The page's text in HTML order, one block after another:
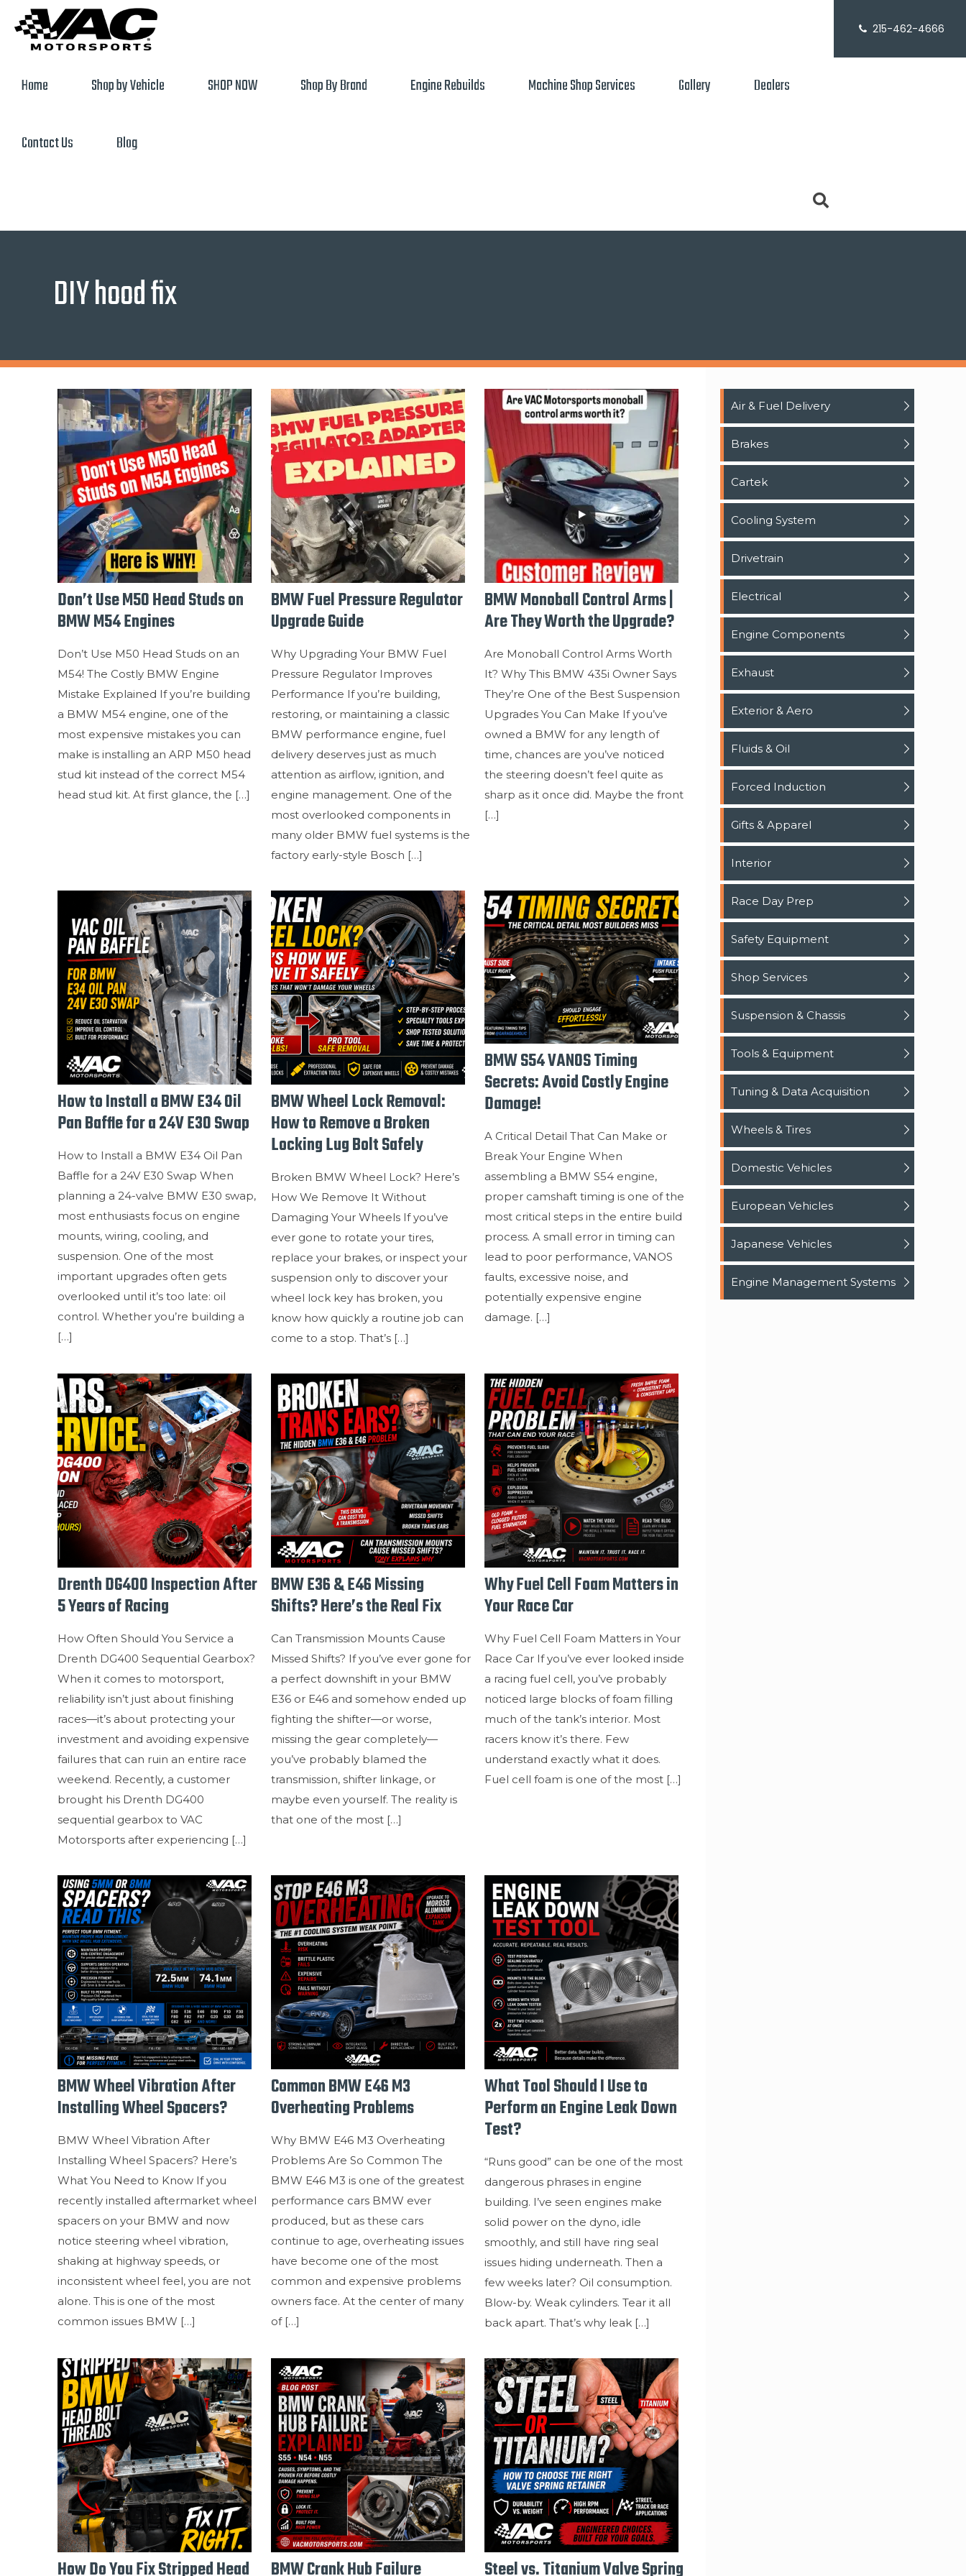
Home Shop by Vehicle SHOP NOW Shop By Brand Engine Rebuilds Machine Shop Services Gallery Dealers
Contact Us Blog
215-462-4666
DIY hood fix
Don’t Use M50 Head Studs on
BMW M54 Engines
Don’t Use M50 Head Studs on an
M54! The Costly BMW Engine
Mistake Explained If you’re building
a BMW M54 engine, one of the
most expensive mistakes you can
make is installing an ARP M50 head
stud kit instead of the correct M54
head stud kit. At first glance, the […]
BMW Fuel Pressure Regulator
Upgrade Guide
Why Upgrading Your BMW Fuel
Pressure Regulator Improves
Performance If you’re building,
restoring, or maintaining a classic
BMW performance engine, fuel
delivery deserves just as much
attention as airflow, ignition, and
engine management. One of the
most overlooked components in
many older BMW fuel systems is the
factory early-style Bosch […]
BMW Monoball Control Arms |
Are They Worth the Upgrade?
Are Monoball Control Arms Worth
It? Why This BMW 435i Owner Says
They’re One of the Best Suspension
Upgrades You Can Make If you’ve
owned a BMW for any length of
time, chances are you’ve noticed
the steering doesn’t feel quite as
sharp as it once did. Maybe the front
[…]
How to Install a BMW E34 Oil
Pan Baffle for a 24V E30 Swap
How to Install a BMW E34 Oil Pan
Baffle for a 24V E30 Swap When
planning a 24-valve BMW E30 swap,
most enthusiasts focus on engine
mounts, wiring, cooling, and
suspension. One of the most
important upgrades often gets
overlooked until it’s too late: oil
control. Whether you’re building a
[…]
BMW Wheel Lock Removal:
How to Remove a Broken
Locking Lug Bolt Safely
Broken BMW Wheel Lock? Here’s
How We Remove It Without
Damaging Your Wheels If you’ve
ever gone to rotate your tires,
replace your brakes, or inspect your
suspension only to discover your
wheel lock key has broken, you
know how quickly a routine job can
come to a stop. That’s […]
BMW S54 VANOS Timing
Secrets: Avoid Costly Engine
Damage!
A Critical Detail That Can Make or
Break Your Engine When
assembling a BMW S54 engine,
proper camshaft timing is one of the
most critical steps in the entire build
process. A small error in timing can
lead to poor performance, VANOS
faults, excessive noise, and
potentially expensive engine
damage. […]
Drenth DG400 Inspection After
5 Years of Racing
How Often Should You Service a
Drenth DG400 Sequential Gearbox?
When it comes to motorsport,
reliability isn’t just about finishing
races—it’s about protecting your
investment and avoiding expensive
failures that can ruin an entire race
weekend. Recently, a customer
brought his Drenth DG400
sequential gearbox to VAC
Motorsports after experiencing […]
BMW E36 & E46 Missing
Shifts? Here’s the Real Fix
Can Transmission Mounts Cause
Missed Shifts? If you’ve ever gone for
a perfect downshift in your BMW
E36 or E46 and somehow ended up
fighting the shifter—or worse,
missing the gear completely—
you’ve probably blamed the
transmission, shifter linkage, or
maybe even yourself. The reality is
that one of the most […]
Why Fuel Cell Foam Matters in
Your Race Car
Why Fuel Cell Foam Matters in Your
Race Car If you’ve ever looked inside
a racing fuel cell, you’ve probably
noticed large blocks of foam filling
much of the tank’s interior. Most
racers know it’s there. Few
understand exactly what it does.
Fuel cell foam is one of the most […]
BMW Wheel Vibration After
Installing Wheel Spacers?
BMW Wheel Vibration After
Installing Wheel Spacers? Here’s
What You Need to Know If you
recently installed aftermarket wheel
spacers on your BMW and now
notice steering wheel vibration,
shaking at highway speeds, or
inconsistent wheel feel, you are not
alone. This is one of the most
common issues BMW […]
Common BMW E46 M3
Overheating Problems
Why BMW E46 M3 Overheating
Problems Are So Common The
BMW E46 M3 is one of the greatest
performance cars BMW ever
produced, but as these cars
continue to age, overheating issues
have become one of the most
common and expensive problems
owners face. At the center of many
of[…]
What Tool Should I Use to
Perform an Engine Leak Down
Test?
“Runs good” can be one of the most
dangerous phrases in engine
building. I’ve seen engines make
solid power on the dyno, idle
smoothly, and still have ring seal
issues hiding underneath. Then a
few weeks later? Oil consumption.
Blow-by. Weak cylinders. Tear it all
back apart. That’s why leak […]
How Do You Fix Stripped Head BMW Crank Hub Failure Steel vs. Titanium Valve Spring
Air & Fuel Delivery
Brakes
Cartek
Cooling System
Drivetrain
Electrical
Engine Components
Exhaust
Exterior & Aero
Fluids & Oil
Forced Induction
Gifts & Apparel
Interior
Race Day Prep
Safety Equipment
Shop Services
Suspension & Chassis
Tools & Equipment
Tuning & Data Acquisition
Wheels & Tires
Domestic Vehicles
European Vehicles
Japanese Vehicles
Engine Management Systems